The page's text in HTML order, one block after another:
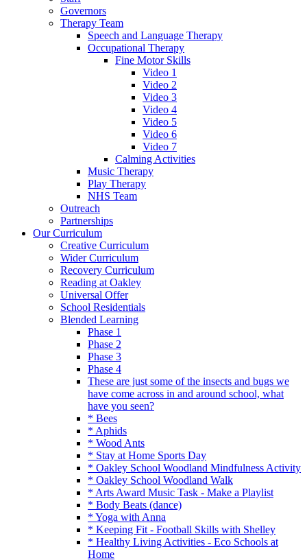
Governors
Therapy Team
Speech and Language Therapy
Occupational Therapy
Fine Motor Skills
Video 1
Video 2
Video 3
Video 4
Video 5
Video 6
Video 7
Calming Activities
Music Therapy
Play Therapy
NHS Team
Outreach
Partnerships
Our Curriculum
Creative Curriculum
Wider Curriculum
Recovery Curriculum
Reading at Oakley
Universal Offer
School Residentials
Blended Learning
Phase 1
Phase 2
Phase 3
Phase 4
These are just some of the insects and bugs we
have come across in and around school, what
have you seen?
* Bees
* Aphids
* Wood Ants
* Stay at Home Sports Day
* Oakley School Woodland Mindfulness Activity
* Oakley School Woodland Walk
* Arts Award Music Task - Make a Playlist
* Body Beats (dance)
* Yoga with Anna
* Keeping Fit - Football Skills with Shelley
* Healthy Living Activities - Eco Schools at
Home